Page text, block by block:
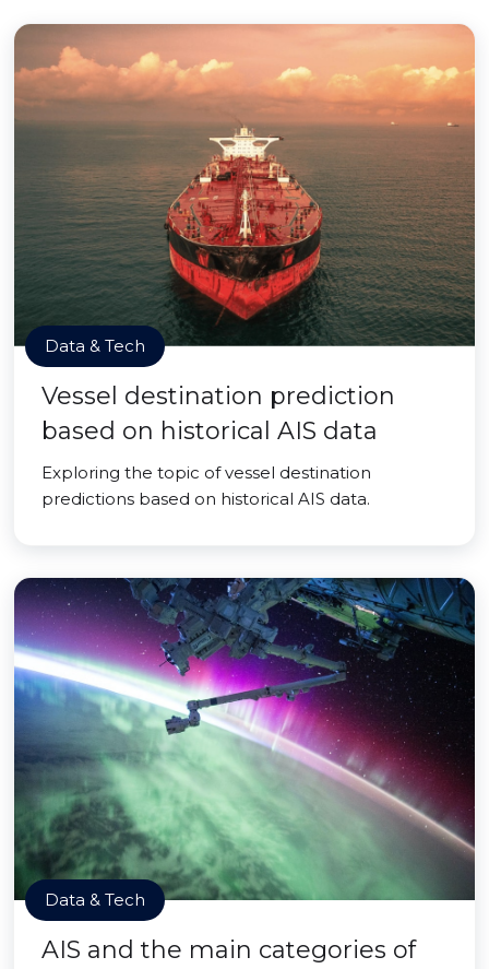
Data & Tech
Vessel destination prediction
based on historical AIS data
Exploring the topic of vessel destination
predictions based on historical AIS data.
Data & Tech
AIS and the main categories of